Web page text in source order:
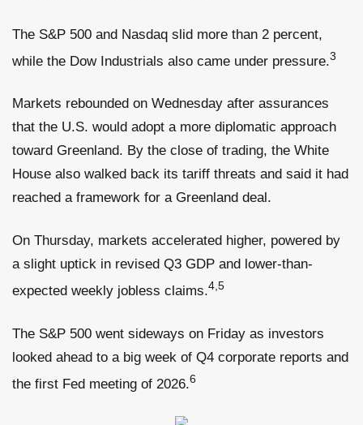
The S&P 500 and Nasdaq slid more than 2 percent,
while the Dow Industrials also came under pressure.3
Markets rebounded on Wednesday after assurances
that the U.S. would adopt a more diplomatic approach
toward Greenland. By the close of trading, the White
House also walked back its tariff threats and said it had
reached a framework for a Greenland deal.
On Thursday, markets accelerated higher, powered by
a slight uptick in revised Q3 GDP and lower-than-
expected weekly jobless claims.4,5
The S&P 500 went sideways on Friday as investors
looked ahead to a big week of Q4 corporate reports and
the first Fed meeting of 2026.6